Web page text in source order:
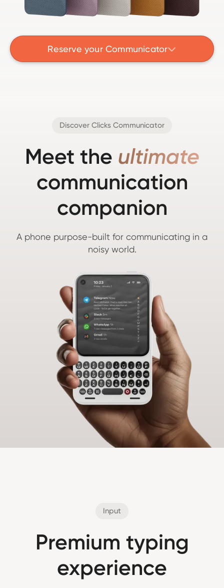
Reserve your Communicator
Discover Clicks Communicator
Meet the ultimate
communication
companion
A phone purpose-built for communicating in a
noisy world.
Input
Premium typing
experience